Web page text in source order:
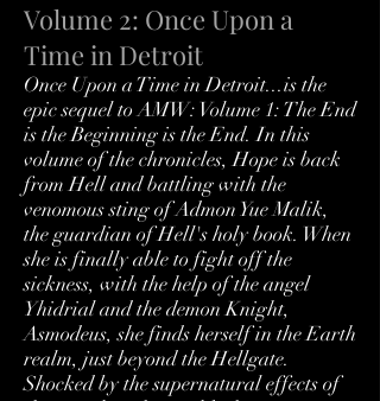
Volume 2: Once Upon a
Time in Detroit
Once Upon a Time in Detroit...is the
epic sequel to AMW: Volume 1: The End
is the Beginning is the End. In this
volume of the chronicles, Hope is back
from Hell and battling with the
venomous sting of Admon Yue Malik,
the guardian of Hell's holy book. When
she is finally able to fight off the
sickness, with the help of the angel
Yhidrial and the demon Knight,
Asmodeus, she finds herself in the Earth
realm, just beyond the Hellgate.
Shocked by the supernatural effects of